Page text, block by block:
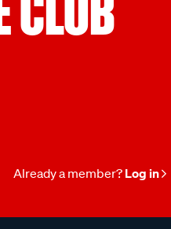
Already a member? Log in